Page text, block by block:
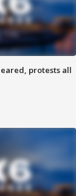
protests all